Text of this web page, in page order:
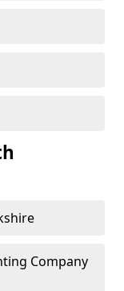
Company